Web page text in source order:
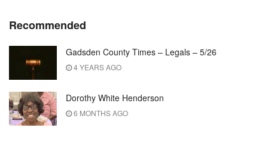
Recommended
Gadsden County Times – Legals – 5/26
4 YEARS AGO
Dorothy White Henderson
6 MONTHS AGO